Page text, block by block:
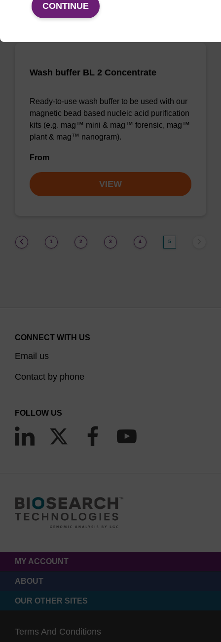
Wash buffer BL 2 Concentrate
Ready-to-use wash buffer to be used with our
magnetic bead based nucleic acid purification
kits (e.g. mag™ mini & mag™ forensic, mag™
plant & mag™ nanogram).
From
VIEW
1 2 3 4 5
CONTINUE
CONNECT WITH US
Email us
Contact by phone
FOLLOW US
MY ACCOUNT
ABOUT
OUR OTHER SITES
Terms And Conditions